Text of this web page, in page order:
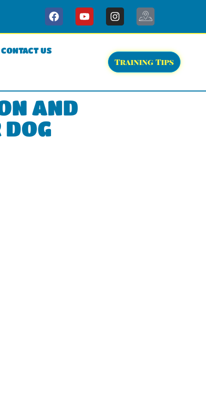
CONTACT US
Training Tips
AND